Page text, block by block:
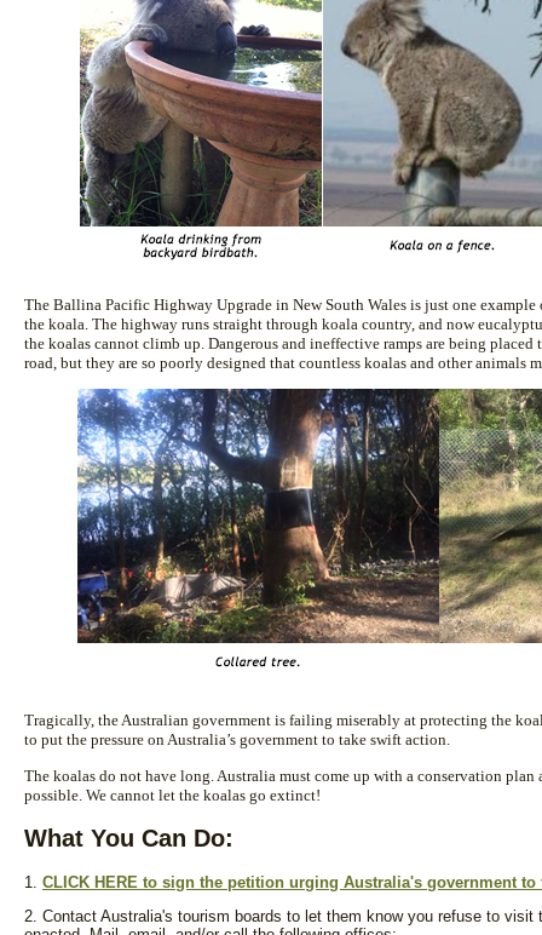
The Ballina Pacific Highway Upgrade in New South Wales is just one
the koala. The highway runs straight through koala country, and now
the koalas cannot climb up. Dangerous and ineffective ramps are being
road, but they are so poorly designed that countless koalas and other animals
Tragically, the Australian government is failing miserably at protecting the
to put the pressure on Australia’s government to take swift action.
The koalas do not have long. Australia must come up with a conservation plan
possible. We cannot let the koalas go extinct!
What You Can Do:
1. CLICK HERE to sign the petition urging Australia's government to
2. Contact Australia's tourism boards to let them know you refuse to